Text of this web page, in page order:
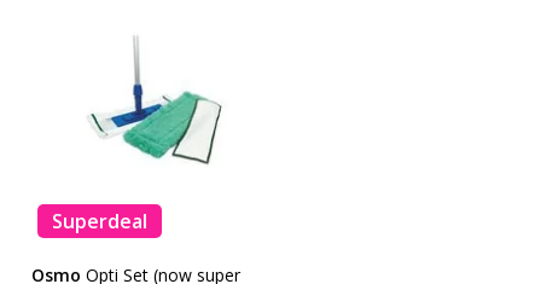
Superdeal
Osmo Opti Set (now super